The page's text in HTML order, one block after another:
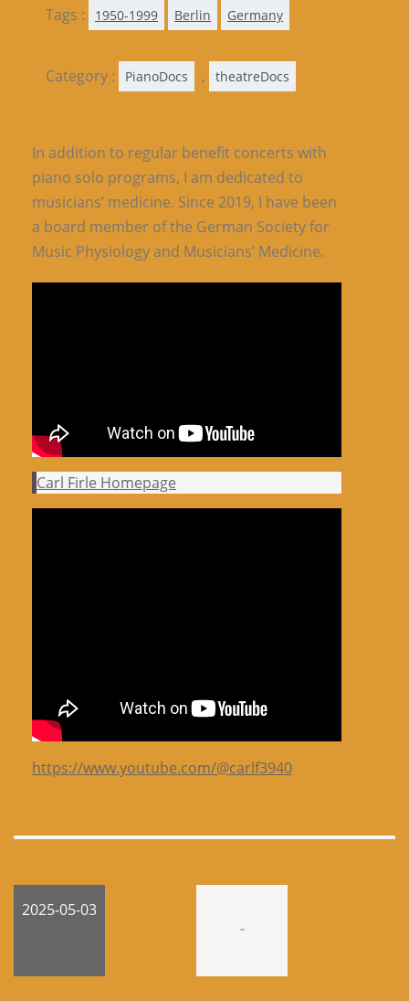
Tags : 1950-1999 Berlin Germany
Category : PianoDocs , theatreDocs
In addition to regular benefit concerts with
piano solo programs, I am dedicated to
musicians’ medicine. Since 2019, I have been
a board member of the German Society for
Music Physiology and Musicians’ Medicine.
Carl Firle Homepage
https://www.youtube.com/@carlf3940
2025-05-03
-